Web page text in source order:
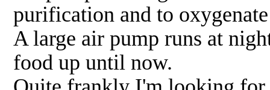
purification and to
A large air pump runs at
food up until now.